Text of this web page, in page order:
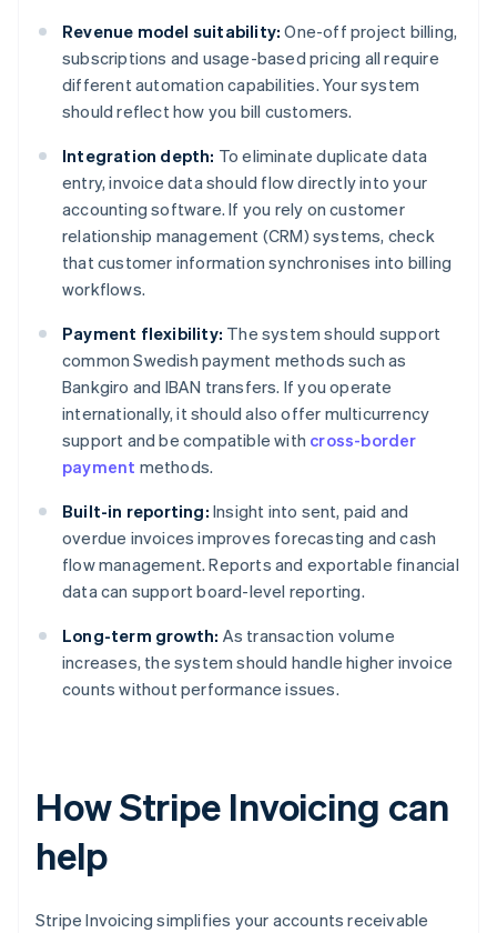
Revenue model suitability: One-off project billing,
subscriptions and usage-based pricing all require
different automation capabilities. Your system
should reflect how you bill customers.
Integration depth: To eliminate duplicate data
entry, invoice data should flow directly into your
accounting software. If you rely on customer
relationship management (CRM) systems, check
that customer information synchronises into billing
workflows.
Payment flexibility: The system should support
common Swedish payment methods such as
Bankgiro and IBAN transfers. If you operate
internationally, it should also offer multicurrency
support and be compatible with cross-border
payment methods.
Built-in reporting: Insight into sent, paid and
overdue invoices improves forecasting and cash
flow management. Reports and exportable financial
data can support board-level reporting.
Long-term growth: As transaction volume
increases, the system should handle higher invoice
counts without performance issues.
How Stripe Invoicing can
help
Stripe Invoicing simplifies your accounts receivable